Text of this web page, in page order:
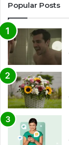
Popular Posts